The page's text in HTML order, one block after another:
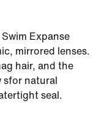
Expanse
mirrored lenses.
hair, and the
sfor natural
seal.